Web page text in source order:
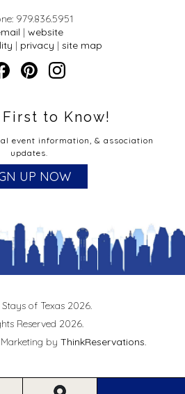
979.836.5951
| website
| privacy | site map
to Know!
event information, & association
updates.
UP NOW
of Texas 2026.
Reserved 2026.
by ThinkReservations.